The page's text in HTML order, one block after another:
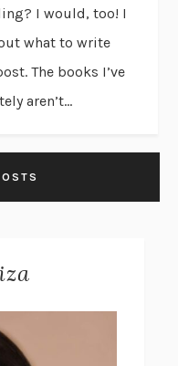
I would, too! I
what to write
The books I’ve
aren’t...